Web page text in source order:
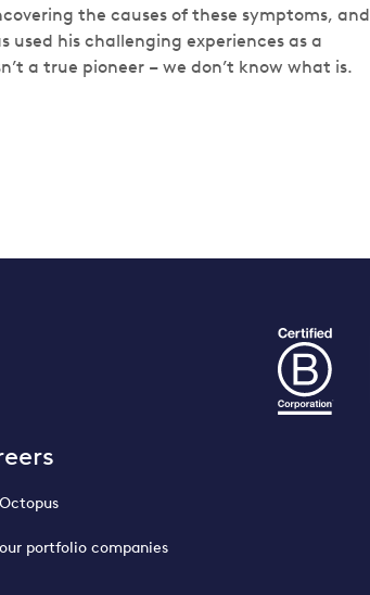
the causes of these symptoms, and
his challenging experiences as a
a true pioneer – we don’t know what is.
portfolio companies